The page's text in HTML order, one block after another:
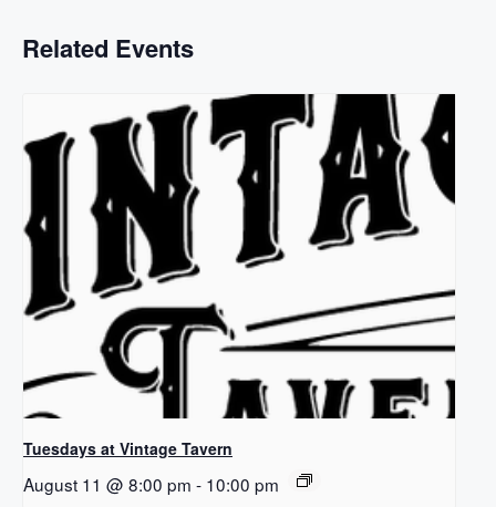
Related Events
Tuesdays at Vintage Tavern
August 11 @ 8:00 pm - 10:00 pm